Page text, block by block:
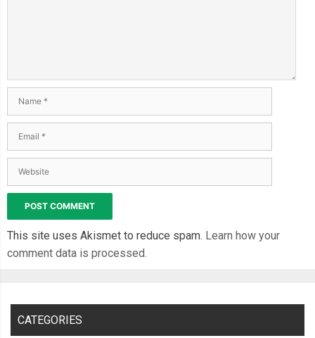
This site uses Akismet to reduce spam. Learn how your
comment data is processed.
CATEGORIES